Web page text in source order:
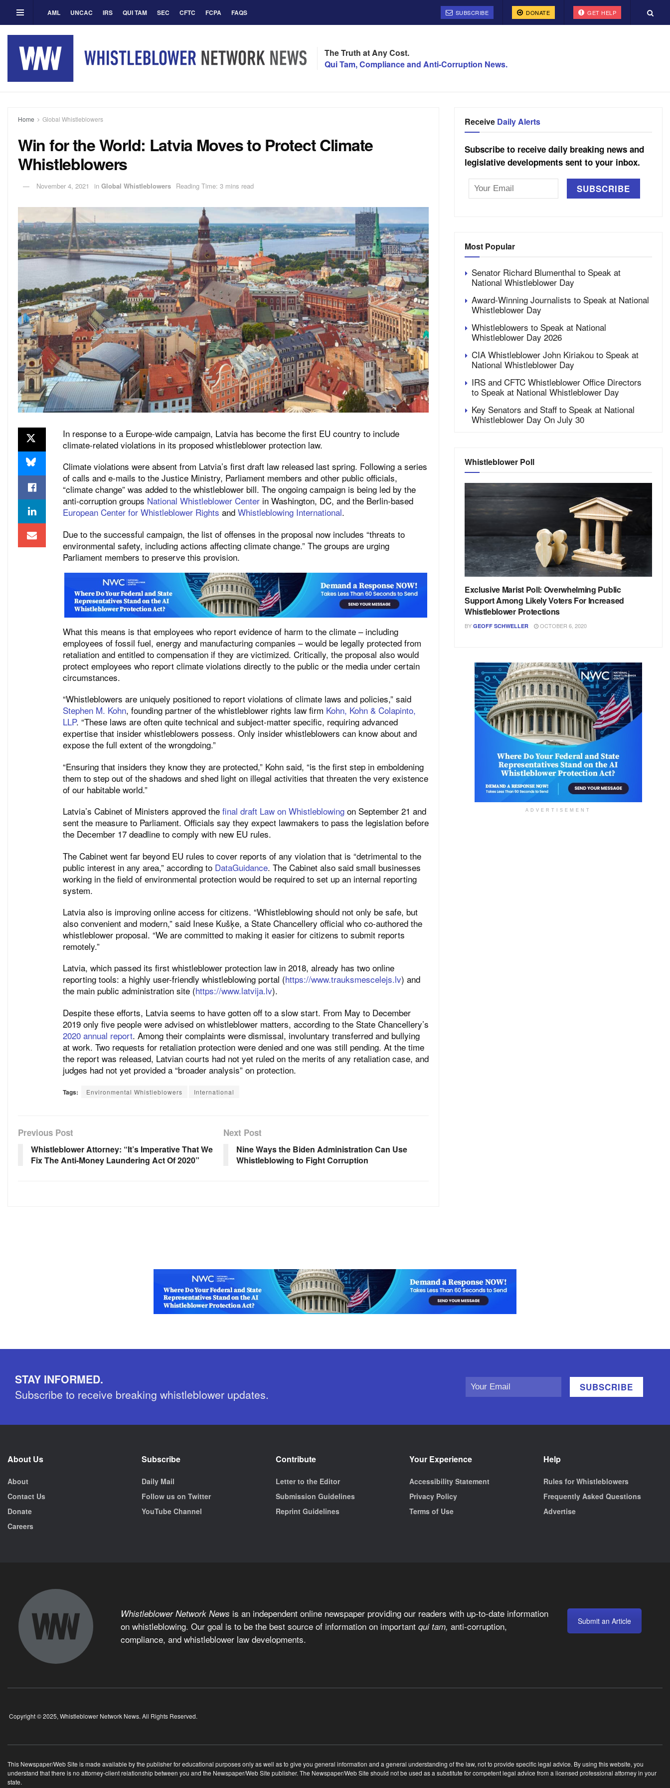
AML UNCAC IRS QUI TAM SEC CFTC FCPA FAQS SUBSCRIBE DONATE GET HELP
The Truth at Any Cost.
Qui Tam, Compliance and Anti-Corruption News.
Home Global Whistleblowers
Win for the World: Latvia Moves to Protect Climate
Whistleblowers
November 4, 2021 in Global Whistleblowers Reading Time: 3 mins read
In response to a Europe-wide campaign, Latvia has become the first EU country to include
climate-related violations in its proposed whistleblower protection law.
Climate violations were absent from Latvia’s first draft law released last spring. Following a series
of calls and e-mails to the Justice Ministry, Parliament members and other public officials,
“climate change” was added to the whistleblower bill. The ongoing campaign is being led by the
anti-corruption groups National Whistleblower Center in Washington, DC, and the Berlin-based
European Center for Whistleblower Rights and Whistleblowing International.
Due to the successful campaign, the list of offenses in the proposal now includes “threats to
environmental safety, including actions affecting climate change.” The groups are urging
Parliament members to preserve this provision.
What this means is that employees who report evidence of harm to the climate – including
employees of fossil fuel, energy and manufacturing companies – would be legally protected from
retaliation and entitled to compensation if they are victimized. Critically, the proposal also would
protect employees who report climate violations directly to the public or the media under certain
circumstances.
“Whistleblowers are uniquely positioned to report violations of climate laws and policies,” said
Stephen M. Kohn, founding partner of the whistleblower rights law firm Kohn, Kohn & Colapinto,
LLP. “These laws are often quite technical and subject-matter specific, requiring advanced
expertise that insider whistleblowers possess. Only insider whistleblowers can know about and
expose the full extent of the wrongdoing.”
“Ensuring that insiders they know they are protected,” Kohn said, “is the first step in emboldening
them to step out of the shadows and shed light on illegal activities that threaten the very existence
of our habitable world.”
Latvia’s Cabinet of Ministers approved the final draft Law on Whistleblowing on September 21 and
sent the measure to Parliament. Officials say they expect lawmakers to pass the legislation before
the December 17 deadline to comply with new EU rules.
The Cabinet went far beyond EU rules to cover reports of any violation that is “detrimental to the
public interest in any area,” according to DataGuidance. The Cabinet also said small businesses
working in the field of environmental protection would be required to set up an internal reporting
system.
Latvia also is improving online access for citizens. “Whistleblowing should not only be safe, but
also convenient and modern,” said Inese Kušķe, a State Chancellery official who co-authored the
whistleblower proposal. “We are committed to making it easier for citizens to submit reports
remotely.”
Latvia, which passed its first whistleblower protection law in 2018, already has two online
reporting tools: a highly user-friendly whistleblowing portal (https://www.trauksmescelejs.lv) and
the main public administration site (https://www.latvija.lv).
Despite these efforts, Latvia seems to have gotten off to a slow start. From May to December
2019 only five people were advised on whistleblower matters, according to the State Chancellery’s
2020 annual report. Among their complaints were dismissal, involuntary transferred and bullying
at work. Two requests for retaliation protection were denied and one was still pending. At the time
the report was released, Latvian courts had not yet ruled on the merits of any retaliation case, and
judges had not yet provided a “broader analysis” on protection.
Tags: Environmental Whistleblowers International
Previous Post
Whistleblower Attorney: “It’s Imperative That We
Fix The Anti-Money Laundering Act Of 2020”
Next Post
Nine Ways the Biden Administration Can Use
Whistleblowing to Fight Corruption
Receive Daily Alerts
Subscribe to receive daily breaking news and
legislative developments sent to your inbox.
Most Popular
Senator Richard Blumenthal to Speak at
National Whistleblower Day
Award-Winning Journalists to Speak at National
Whistleblower Day
Whistleblowers to Speak at National
Whistleblower Day 2026
CIA Whistleblower John Kiriakou to Speak at
National Whistleblower Day
IRS and CFTC Whistleblower Office Directors
to Speak at National Whistleblower Day
Key Senators and Staff to Speak at National
Whistleblower Day On July 30
Whistleblower Poll
Exclusive Marist Poll: Overwhelming Public
Support Among Likely Voters For Increased
Whistleblower Protections
BY GEOFF SCHWELLER OCTOBER 6, 2020
ADVERTISEMENT
STAY INFORMED.
Subscribe to receive breaking whistleblower updates.
About Us
About
Contact Us
Donate
Careers
Subscribe
Daily Mail
Follow us on Twitter
YouTube Channel
Contribute
Letter to the Editor
Submission Guidelines
Reprint Guidelines
Your Experience
Accessibility Statement
Privacy Policy
Terms of Use
Help
Rules for Whistleblowers
Frequently Asked Questions
Advertise
Whistleblower Network News is an independent online newspaper providing our readers with up-to-date information
on whistleblowing. Our goal is to be the best source of information on important qui tam, anti-corruption,
compliance, and whistleblower law developments.
Submit an Article
Copyright © 2025, Whistleblower Network News. All Rights Reserved.
This Newspaper/Web Site is made available by the publisher for educational purposes only as well as to give you general information and a general understanding of the law, not to provide specific legal advice. By using this website, you
understand that there is no attorney-client relationship between you and the Newspaper/Web Site publisher. The Newspaper/Web Site should not be used as a substitute for competent legal advice from a licensed professional attorney in your
state.